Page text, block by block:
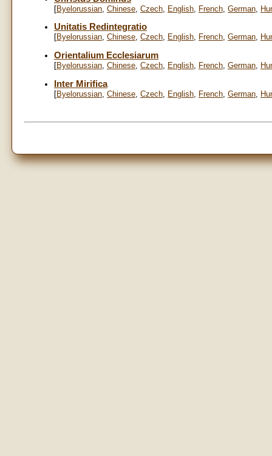
[Byelorussian Chinese Czech English French German
Unitatis Redintegratio
[Byelorussian, Chinese, Czech, English, French, German,
Orientalium Ecclesiarum
[Byelorussian, Chinese, Czech, English, French, German,
Inter Mirifica
[Byelorussian Chinese Czech English French German